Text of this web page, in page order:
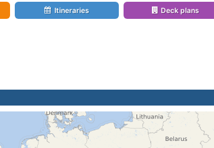
Itineraries Deck plans